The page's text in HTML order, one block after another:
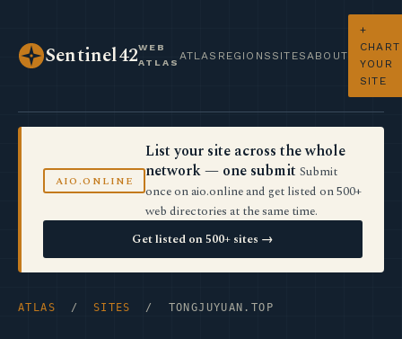
Sentinel42WEB
ATLAS
ATLAS REGIONS SITES ABOUT
+
CHART
YOUR
SITE
AIO.ONLINE
List your site across the whole
network — one submit Submit
once on aio.online and get listed on 500+
web directories at the same time.
Get listed on 500+ sites →
ATLAS / SITES / TONGJUYUAN.TOP